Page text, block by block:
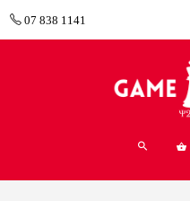
07 838 1141